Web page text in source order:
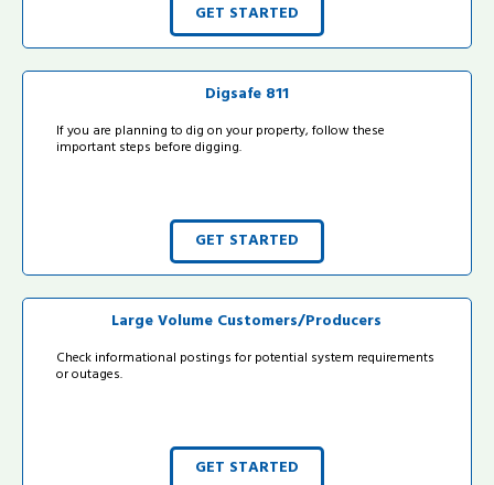
GET STARTED
Digsafe 811
If you are planning to dig on your property, follow these
important steps before digging.
GET STARTED
Large Volume Customers/Producers
Check informational postings for potential system requirements
or outages.
GET STARTED